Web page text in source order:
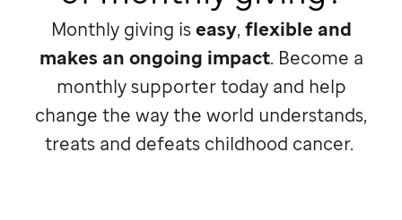
Monthly giving iseasy, flexible and
makes an ongoing impact. Become a
monthly supporter today and help
change the way the world understands,
treats and defeats childhood cancer.